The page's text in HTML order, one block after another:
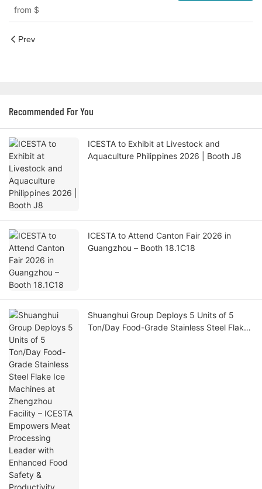
from $
Prev
Recommended For You
ICESTA to Exhibit at Livestock and
Aquaculture Philippines 2026 | Booth J8
ICESTA to Attend Canton Fair 2026 in
Guangzhou – Booth 18.1C18
Shuanghui Group Deploys 5 Units of 5
Ton/Day Food-Grade Stainless Steel Flake